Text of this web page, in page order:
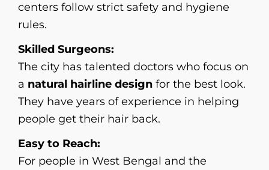
centers follow strict safety and hygiene
rules.
Skilled Surgeons:
The city has talented doctors who focus on
a natural hairline design for the best look.
They have years of experience in helping
people get their hair back.
Easy to Reach:
For people in West Bengal and the